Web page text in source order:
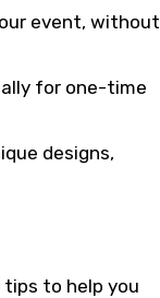
event, without
for one-time
designs,
tips to help you